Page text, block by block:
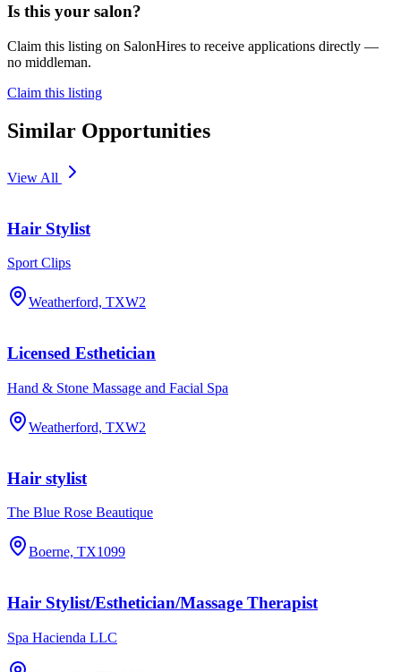
Is this your salon?
Claim this listing on SalonHires to receive applications directly —
no middleman.
Claim this listing
Similar Opportunities
View All
Hair Stylist
Sport Clips
Weatherford, TXW2
Licensed Esthetician
Hand & Stone Massage and Facial Spa
Weatherford, TXW2
Hair stylist
The Blue Rose Beautique
Boerne, TX1099
Hair Stylist/Esthetician/Massage Therapist
Spa Hacienda LLC